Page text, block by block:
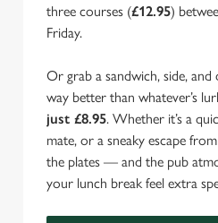
three courses (£12.95)
Friday.
Or grab a sandwich, side,
way better than whatever’s
just £8.95. Whether it’s a
mate, or a sneaky escape
the plates — and the pub
your lunch break feel extra